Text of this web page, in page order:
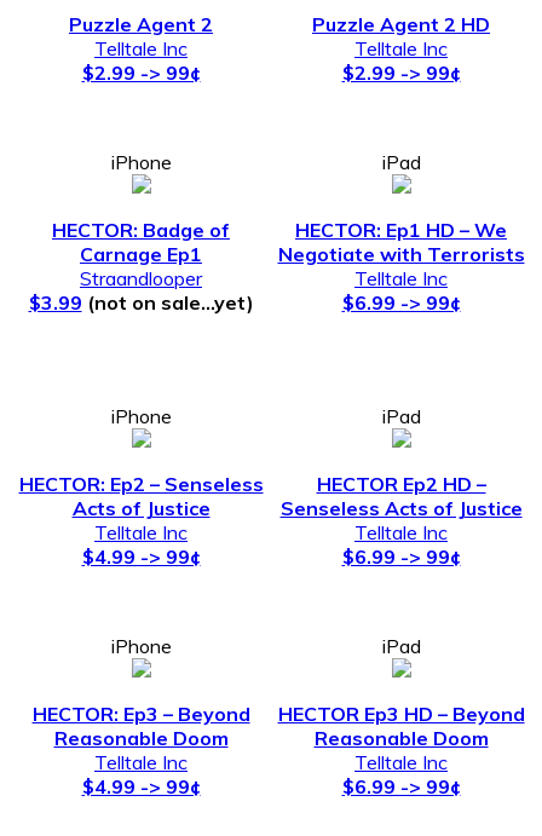
Puzzle Agent 2
Telltale Inc
$2.99 -> 99¢
Puzzle Agent 2 HD
Telltale Inc
$2.99 -> 99¢
iPhone
HECTOR: Badge of
Carnage Ep1
Straandlooper
$3.99 (not on sale…yet)
iPad
HECTOR: Ep1 HD – We
Negotiate with Terrorists
Telltale Inc
$6.99 -> 99¢
iPhone
HECTOR: Ep2 – Senseless
Acts of Justice
Telltale Inc
$4.99 -> 99¢
iPad
HECTOR Ep2 HD –
Senseless Acts of Justice
Telltale Inc
$6.99 -> 99¢
iPhone
HECTOR: Ep3 – Beyond
Reasonable Doom
Telltale Inc
$4.99 -> 99¢
iPad
HECTOR Ep3 HD – Beyond
Reasonable Doom
Telltale Inc
$6.99 -> 99¢